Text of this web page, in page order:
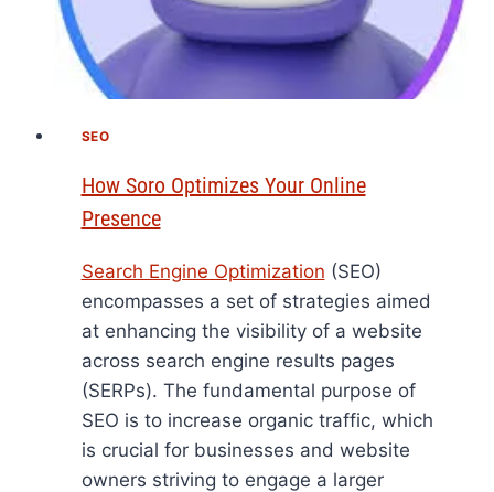
SEO
How Soro Optimizes Your Online
Presence
Search Engine Optimization (SEO)
encompasses a set of strategies aimed
at enhancing the visibility of a website
across search engine results pages
(SERPs). The fundamental purpose of
SEO is to increase organic traffic, which
is crucial for businesses and website
owners striving to engage a larger